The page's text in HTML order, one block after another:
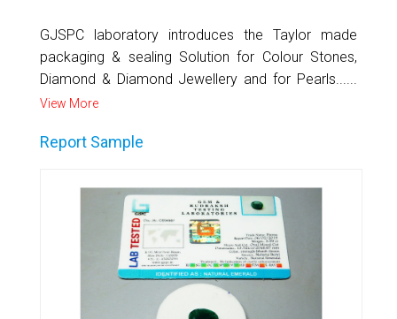
GJSPC laboratory introduces the Taylor made
packaging & sealing Solution for Colour Stones,
Diamond & Diamond Jewellery and for Pearls......
View More
Report Sample